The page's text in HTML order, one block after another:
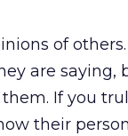
of
are saying,
If you
their